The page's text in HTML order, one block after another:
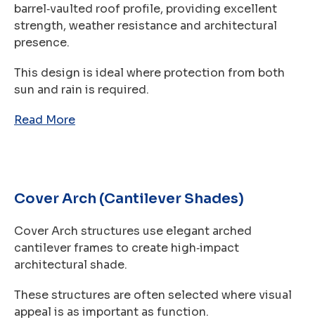
barrel‑vaulted roof profile, providing excellent
strength, weather resistance and architectural
presence.
This design is ideal where protection from both
sun and rain is required.
Read More
Cover Arch (Cantilever Shades)
Cover Arch structures use elegant arched
cantilever frames to create high‑impact
architectural shade.
These structures are often selected where visual
appeal is as important as function.